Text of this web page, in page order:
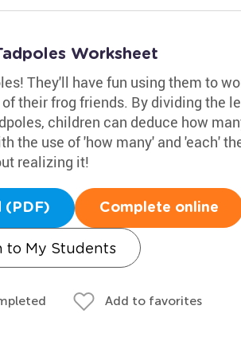
Worksheet
They'll have fun using them to
their frog friends. By dividing the
children can deduce how
the use of 'how many' and 'each'
realizing it!
(PDF) Complete online
to My Students
Add to favorites